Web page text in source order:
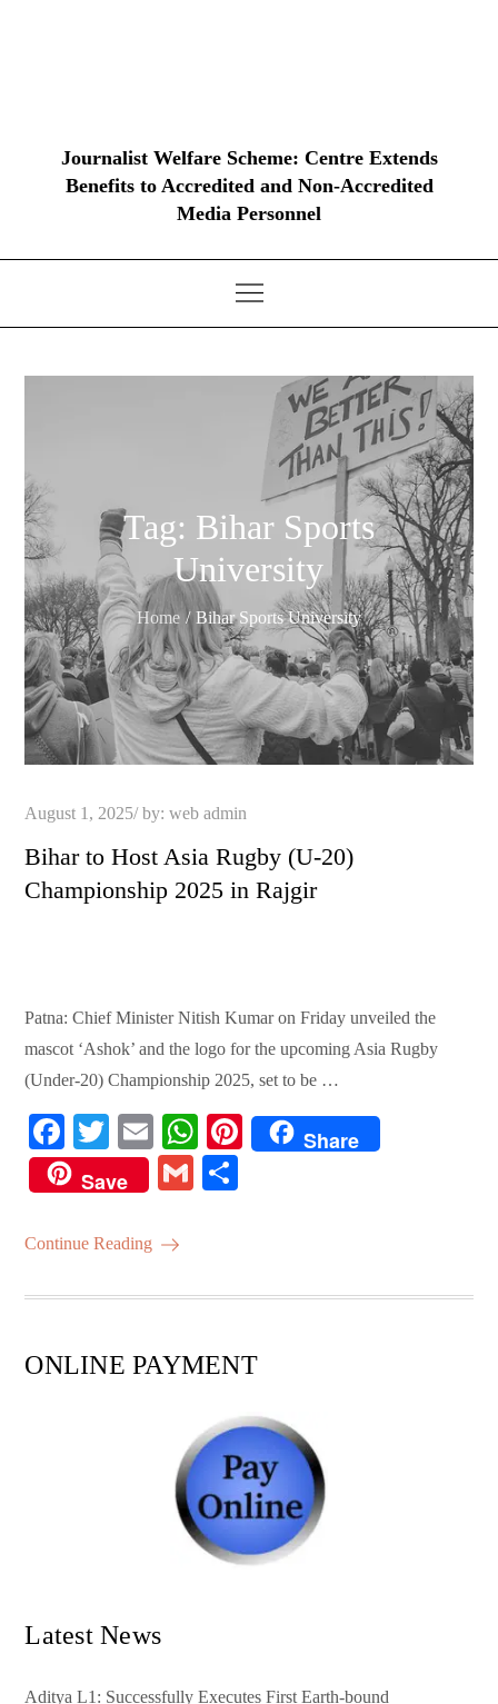
Journalist Welfare Scheme: Centre Extends
Benefits to Accredited and Non-Accredited
Media Personnel
Tag: Bihar Sports
University
Home Bihar Sports University
Posted
August 1, 2025 by:web admin
Bihar to Host Asia Rugby (U-20)
Championship 2025 in Rajgir
Patna: Chief Minister Nitish Kumar on Friday unveiled the
mascot ‘Ashok’ and the logo for the upcoming Asia Rugby
(Under-20) Championship 2025, set to be …
Fa
ce
bo
ok
T
wi
tte
r
E
m
ail
W
ha
ts
Pi
Share
Save
G
Continue Reading
ONLINE PAYMENT
Latest News
Aditya L1: Successfully Executes First Earth-bound